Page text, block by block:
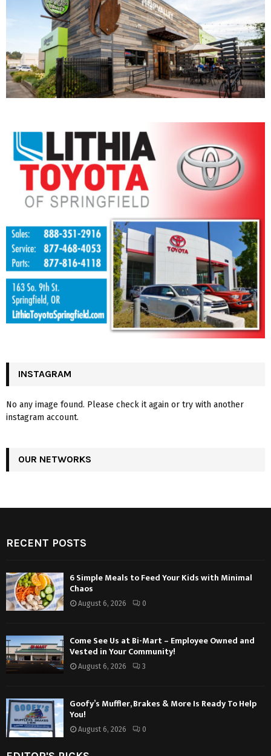
INSTAGRAM
No any image found. Please check it again or try with another
instagram account.
OUR NETWORKS
RECENT POSTS
6 Simple Meals to Feed Your Kids with Minimal
Chaos
August 6, 2026 0
Come See Us at Bi-Mart – Employee Owned and
Vested in Your Community!
August 6, 2026 3
Goofy’s Muffler, Brakes & More Is Ready To Help
You!
August 6, 2026 0